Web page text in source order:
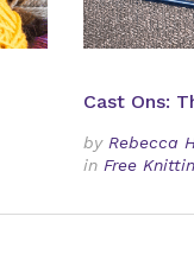
Cast Ons:
by Rebecca
in Free